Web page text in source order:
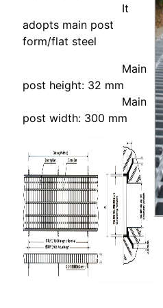
It
adopts main post
form/flat steel
Main
post height: 32 mm
Main
post width: 300 mm